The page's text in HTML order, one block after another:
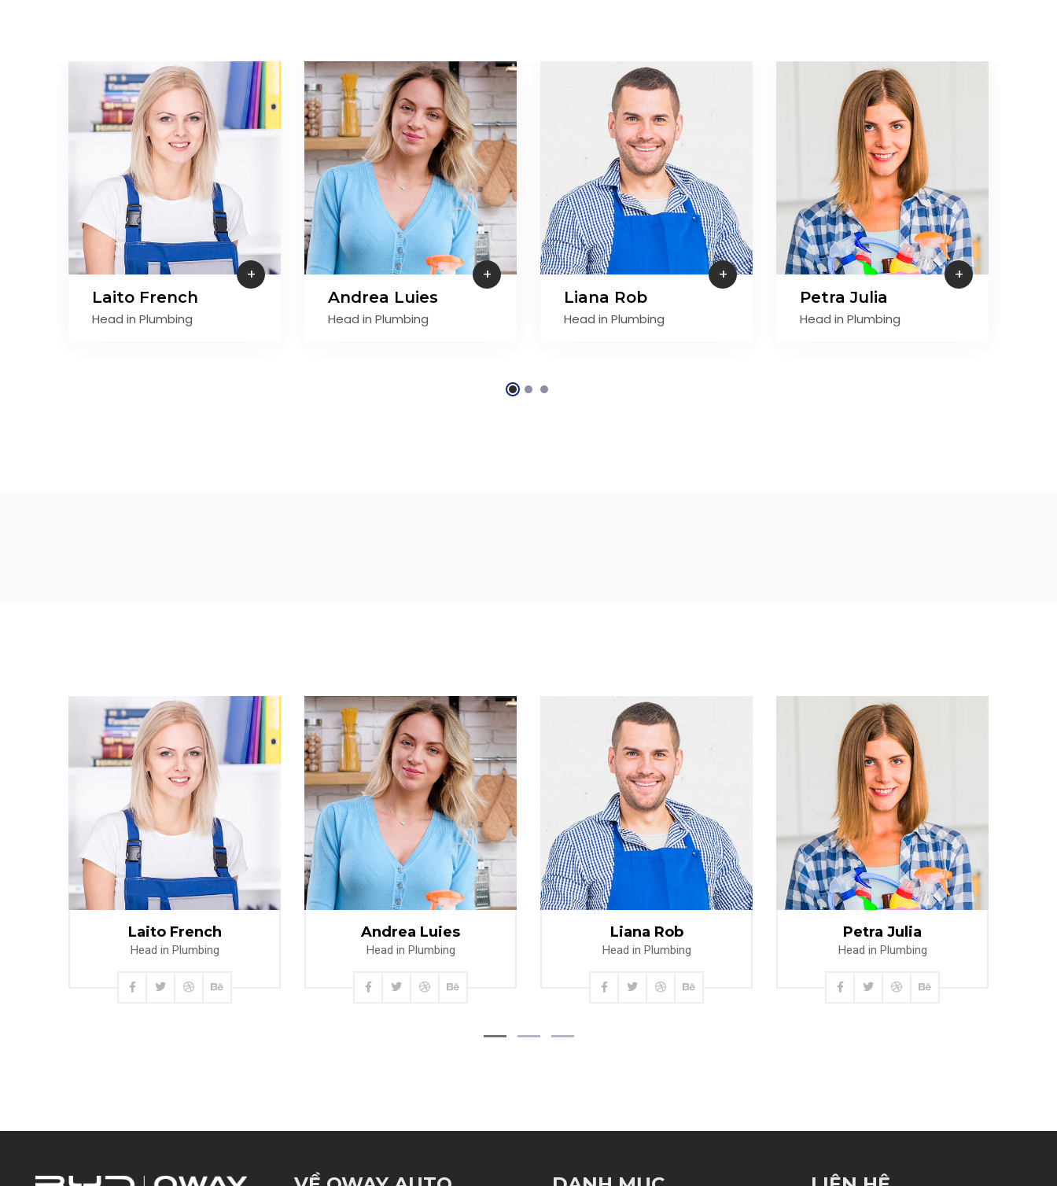
+
Laito French
Head in Plumbing
+
Andrea Luies
Head in Plumbing
+
Liana Rob
Head in Plumbing
+
Petra Julia
Head in Plumbing
Laito French
Head in Plumbing
Read more
Andrea Luies
Head in Plumbing
Read more
Liana Rob
Head in Plumbing
Read more
Petra Julia
Head in Plumbing